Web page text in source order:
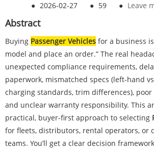
● 2026-02-27 ● 59 ● Leave
Abstract
Buying Passenger Vehicles for a business
model and place an order.” The real
unexpected compliance requirements,
paperwork, mismatched specs (left-hand
charging standards, trim differences),
and unclear warranty responsibility. This
practical, buyer-first approach to selecting
for fleets, distributors, rental operators, or
teams. You’ll get a clear decision